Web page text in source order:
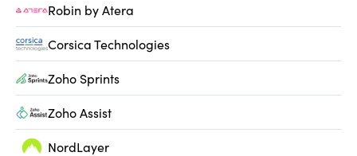
Robin by Atera
Corsica Technologies
Zoho Sprints
Zoho Assist
NordLayer